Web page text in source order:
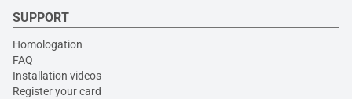
SUPPORT
Homologation
FAQ
Installation videos
Register your card